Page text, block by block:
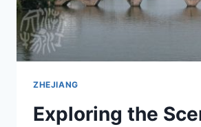
ZHEJIANG
Exploring the